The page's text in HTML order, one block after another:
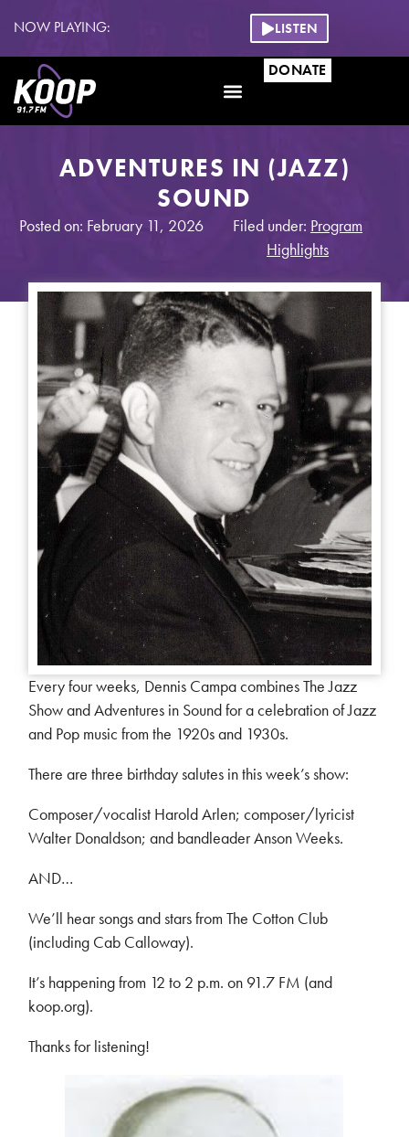
NOW PLAYING: LISTEN
DONATE
ADVENTURES IN (JAZZ)
SOUND
Posted on: February 11, 2026 Filed under: Program
Highlights
Every four weeks, Dennis Campa combines The Jazz
Show and Adventures in Sound for a celebration of Jazz
and Pop music from the 1920s and 1930s.
There are three birthday salutes in this week’s show:
Composer/vocalist Harold Arlen; composer/lyricist
Walter Donaldson; and bandleader Anson Weeks.
AND…
We’ll hear songs and stars from The Cotton Club
(including Cab Calloway).
It’s happening from 12 to 2 p.m. on 91.7 FM (and
koop.org).
Thanks for listening!